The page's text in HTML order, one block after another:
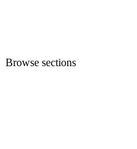
Browse sections